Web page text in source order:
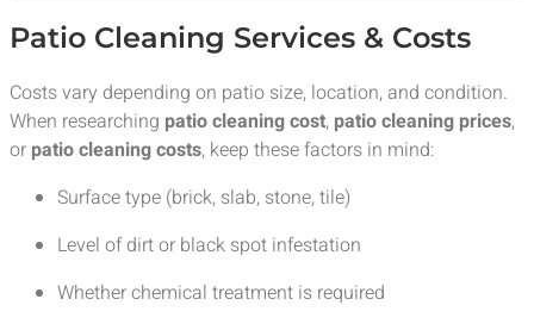
Patio Cleaning Services & Costs
Costs vary depending on patio size, location, and condition.
When researching patio cleaning cost, patio cleaning prices,
or patio cleaning costs, keep these factors in mind:
Surface type (brick, slab, stone, tile)
Level of dirt or black spot infestation
Whether chemical treatment is required